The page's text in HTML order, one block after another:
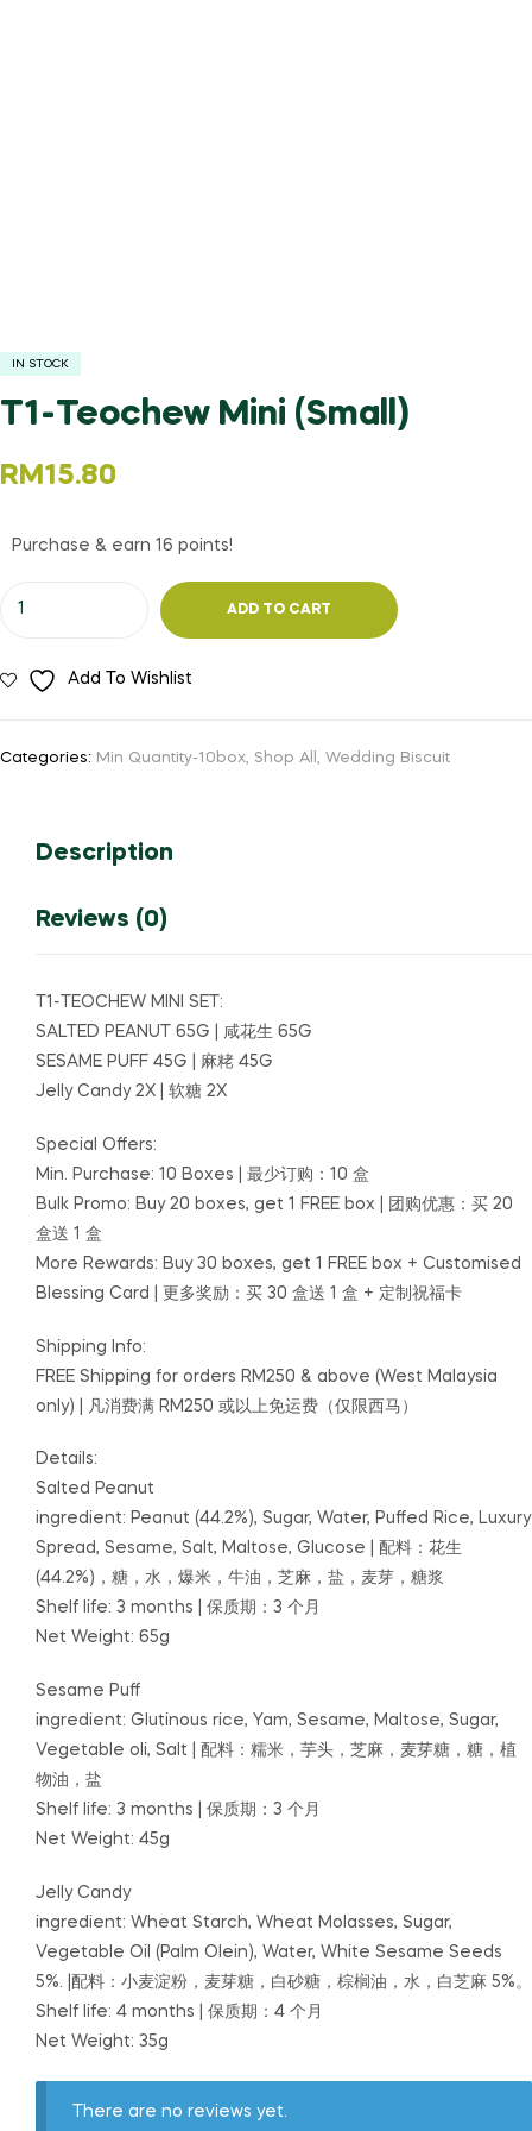
IN STOCK
T1-Teochew Mini (Small)
RM15.80
Purchase & earn 16 points!
ADD TO CART
t
Add To Wishlist
Categories: Min Quantity-10box, Shop All , Wedding Biscuit
Description
Reviews (0)
T1-TEOCHEW MINI SET:
SALTED PEANUT 65G | 咸花生 65G
SESAME PUFF 45G | 麻粩 45G
Jelly Candy 2X
软糖 2X
Special Offers:
Min. Purchase: 10 Boxes | 最少订购：10 盒
Bulk Promo: Buy 20 boxes, get 1 FREE box | 团购优惠：买 20
盒送 1 盒
More Rewards: Buy 30 boxes, get 1 FREE box + Customised
Blessing Card | 更多奖励：买 30 盒送 1 盒 + 定制祝福卡
Shipping Info:
FREE Shipping for orders RM250 & above (West Malaysia
only) | 凡消费满 RM250 或以上免运费（仅限西马）
Details:
Salted Peanut
ingredient: Peanut (44.2%), Sugar, Water, Puffed Rice, Luxury
Spread, Sesame, Salt, Maltose, Glucose | 配料：花生
(44.2%)，糖，水，爆米，牛油，芝麻，盐，麦芽，糖浆
Shelf life: 3 months | 保质期：3 个月
Net Weight: 65g
Sesame Puff
ingredient: Glutinous rice, Yam, Sesame, Maltose, Sugar,
Vegetable oli, Salt | 配料：糯米，芋头，芝麻，麦芽糖，糖，植
物油，盐
Shelf life: 3 months | 保质期：3 个月
Net Weight: 45g
Jelly Candy
ingredient: Wheat Starch, Wheat Molasses, Sugar,
Vegetable Oil (Palm Olein), Water, White Sesame Seeds
5%. |配料：小麦淀粉，麦芽糖，白砂糖，棕榈油，水，白芝麻 5%。
Shelf life: 4 months | 保质期：4 个月
Net Weight: 35g
There are no reviews yet.